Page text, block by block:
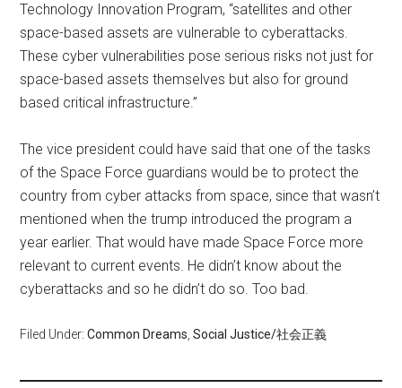
Technology Innovation Program, “satellites and other
space-based assets are vulnerable to cyberattacks.
These cyber vulnerabilities pose serious risks not just for
space-based assets themselves but also for ground
based critical infrastructure.”
The vice president could have said that one of the tasks
of the Space Force guardians would be to protect the
country from cyber attacks from space, since that wasn’t
mentioned when the trump introduced the program a
year earlier. That would have made Space Force more
relevant to current events. He didn’t know about the
cyberattacks and so he didn’t do so. Too bad.
Filed Under:Common Dreams ,Social Justice/社会正義